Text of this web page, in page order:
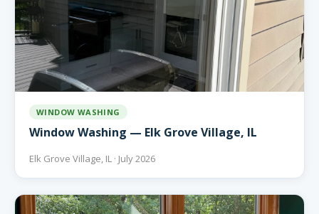
WINDOW WASHING
Window Washing — Elk Grove Village, IL
Elk Grove Village, IL · July 2026